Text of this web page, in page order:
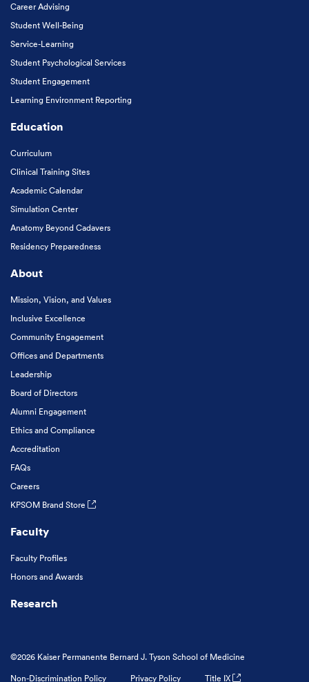
Career Advising
Student Well-Being
Service-Learning
Student Psychological Services
Student Engagement
Learning Environment Reporting
Education
Curriculum
Clinical Training Sites
Academic Calendar
Simulation Center
Anatomy Beyond Cadavers
Residency Preparedness
About
Mission, Vision, and Values
Inclusive Excellence
Community Engagement
Offices and Departments
Leadership
Board of Directors
Alumni Engagement
Ethics and Compliance
Accreditation
FAQs
Careers
KPSOM Brand Store
Faculty
Faculty Profiles
Honors and Awards
Research
©2026 Kaiser Permanente Bernard J. Tyson School of Medicine
Non-Discrimination Policy
Privacy Policy Title IX